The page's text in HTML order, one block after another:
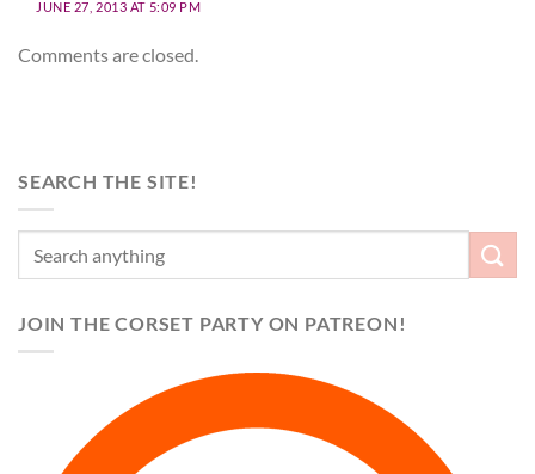
JUNE 27, 2013 AT 5:09 PM
Comments are closed.
SEARCH THE SITE!
JOIN THE CORSET PARTY ON PATREON!